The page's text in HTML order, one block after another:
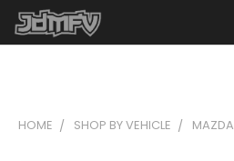
HOME SHOP BY VEHICLE MAZDA